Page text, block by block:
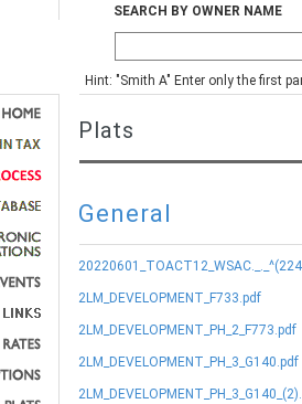
SEARCH BY OWNER NAME
Hint: "Smith A" Enter only the first
Plats
General
2LM_DEVELOPMENT_F733.pdf
2LM_DEVELOPMENT_PH_2_F773.pdf
2LM_DEVELOPMENT_PH_3_G140.pdf